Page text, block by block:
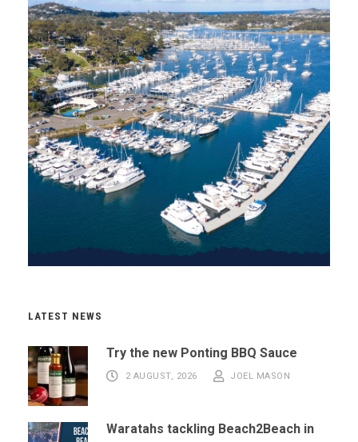
LATEST NEWS
Try the new Ponting BBQ Sauce
2 AUGUST, 2026 JOEL MASON
Waratahs tackling Beach2Beach in